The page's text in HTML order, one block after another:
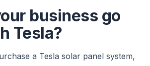
business go
Tesla?
a Tesla solar panel system,